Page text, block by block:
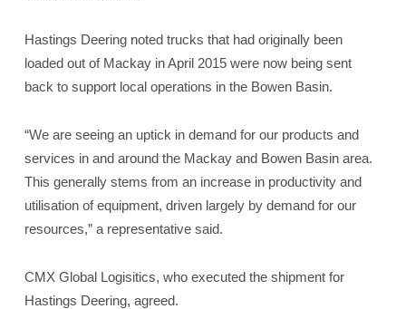
Hastings Deering noted trucks that had originally been
loaded out of Mackay in April 2015 were now being sent
back to support local operations in the Bowen Basin.
“We are seeing an uptick in demand for our products and
services in and around the Mackay and Bowen Basin area.
This generally stems from an increase in productivity and
utilisation of equipment, driven largely by demand for our
resources,” a representative said.
CMX Global Logisitics, who executed the shipment for
Hastings Deering, agreed.